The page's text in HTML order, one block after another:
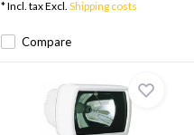
Compare
* Incl. tax Excl. Shipping costs